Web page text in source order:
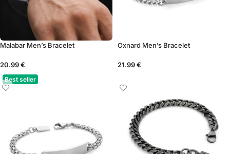
Malabar Men’s Bracelet
20.99€
Oxnard Men’s Bracelet
21.99€
Best seller